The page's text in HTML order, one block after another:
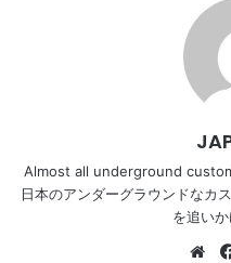
Almost all underground
日本のアンダーグラウンドなカ
を追いか